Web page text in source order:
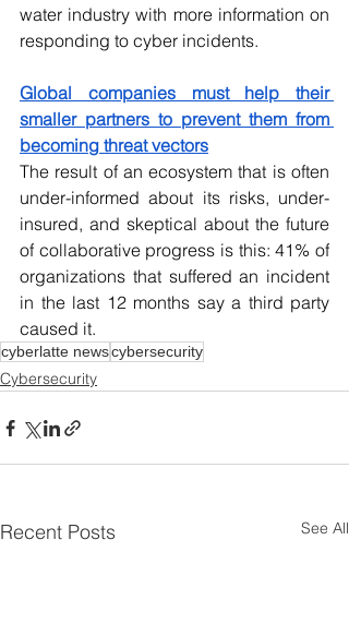
water industry with more information on
responding to cyber incidents.
Global companies must help their
smaller partners to prevent them from
becoming threat vectors
The result of an ecosystem that is often
under-informed about its risks, under-
insured, and skeptical about the future
of collaborative progress is this: 41% of
organizations that suffered an incident
in the last 12 months say a third party
caused it.
cyberlatte newscybersecurity
Cybersecurity
Recent Posts See All